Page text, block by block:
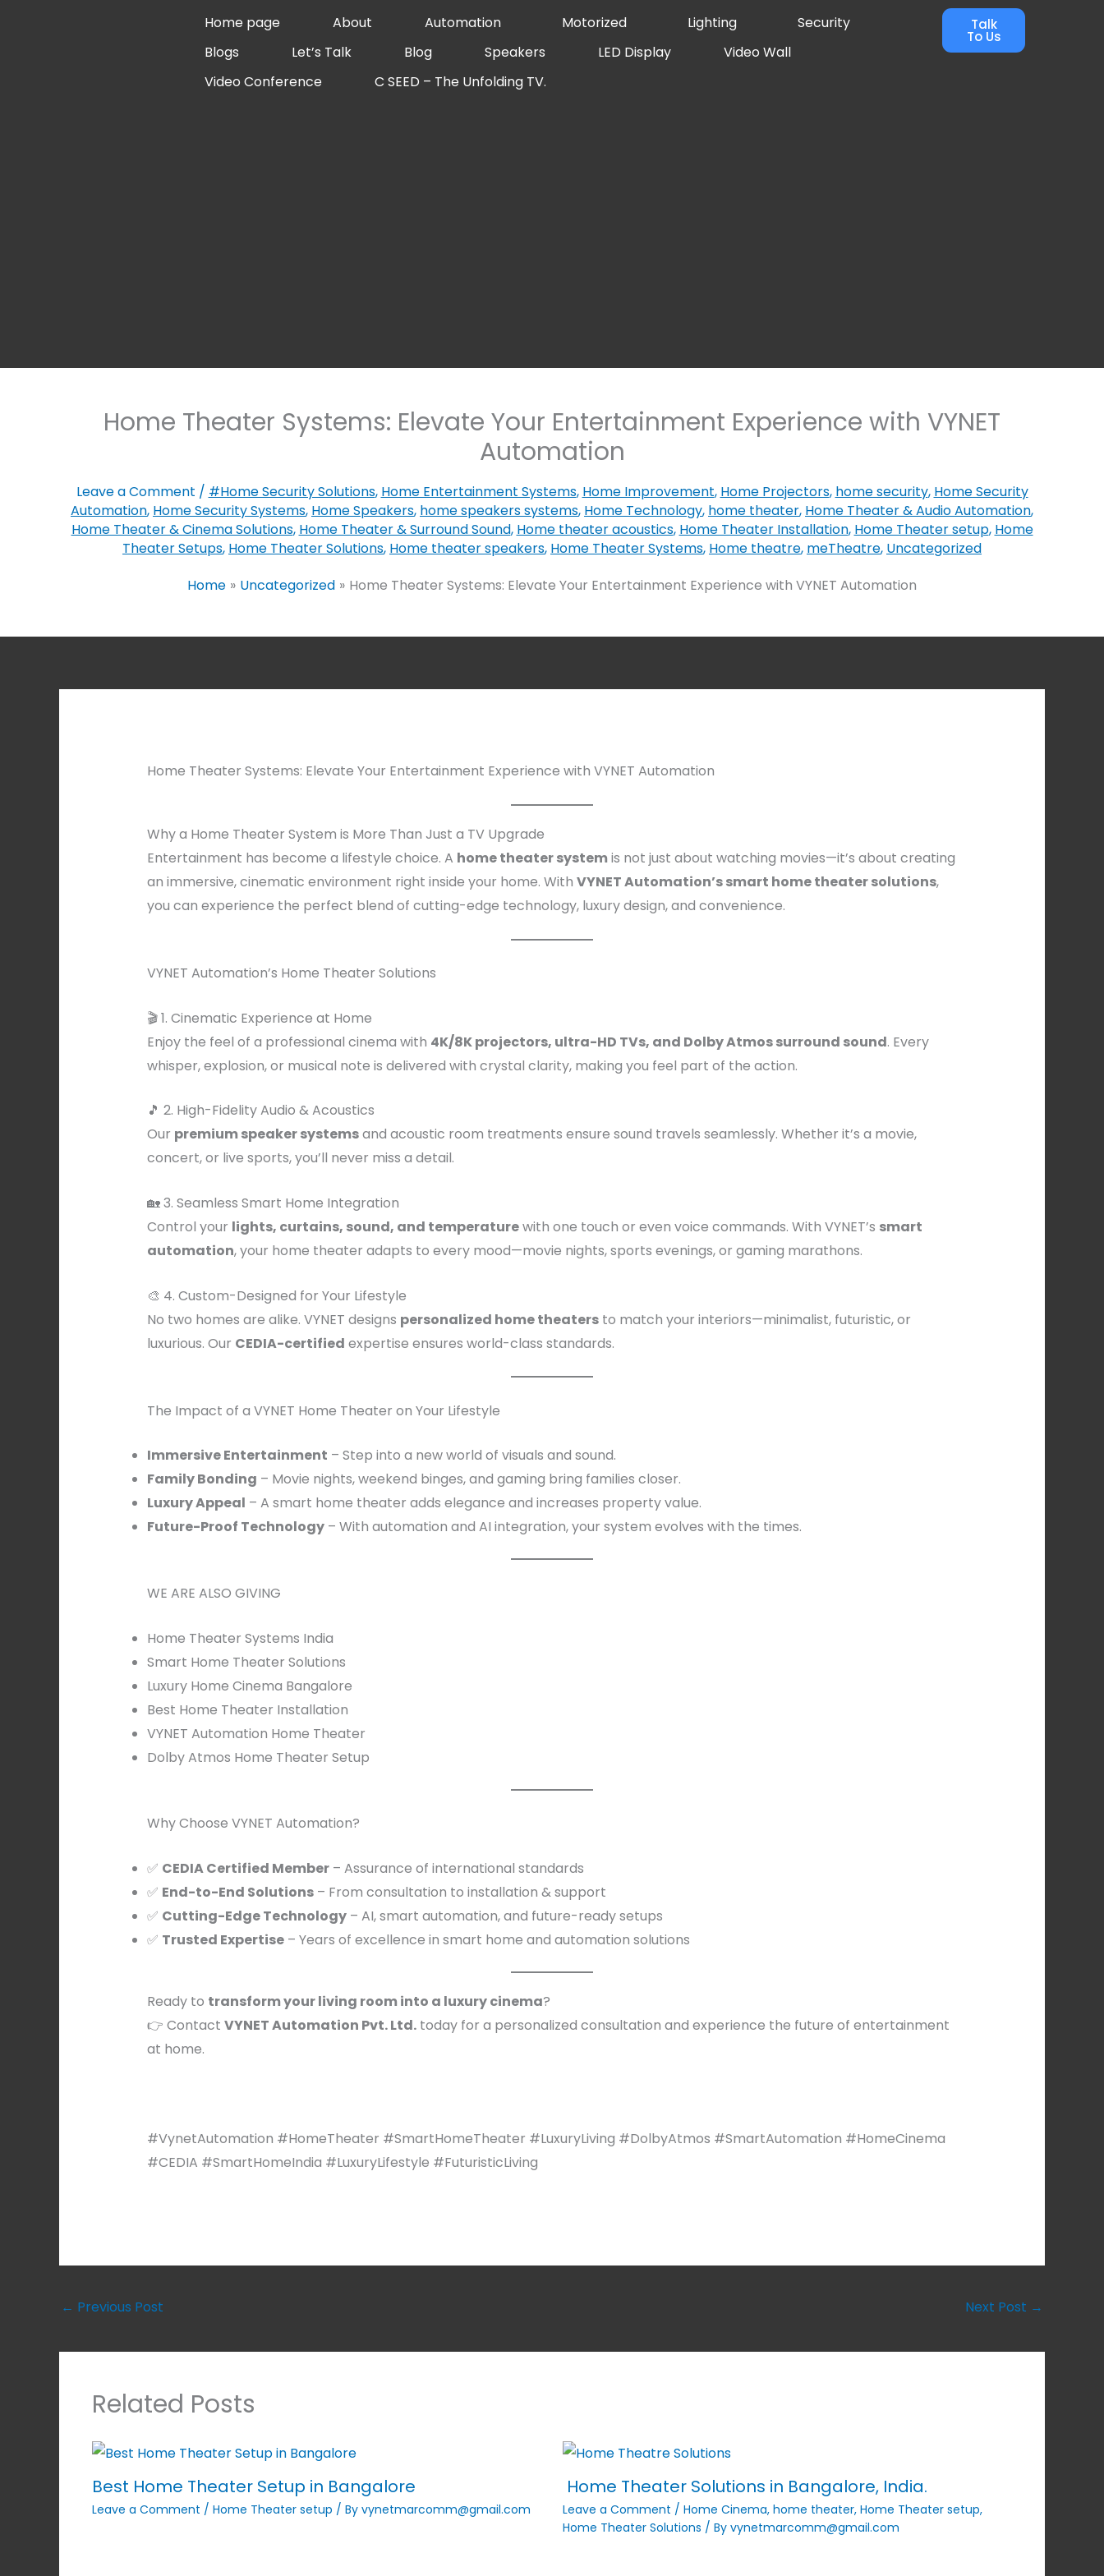
Home page About Automation Motorized Lighting
Security
Blogs
Let’s Talk Blog Speakers LED Display
Video Wall
Video Conference
C SEED – The Unfolding TV.
Talk
To Us
Home Theater Systems: Elevate Your Entertainment Experience with VYNET
Automation
Leave a Comment / #Home Security Solutions, Home Entertainment Systems, Home Improvement, Home Projectors, home security, Home Security
Automation, Home Security Systems, Home Speakers, home speakers systems, Home Technology, home theater, Home Theater & Audio Automation,
Home Theater & Cinema Solutions, Home Theater & Surround Sound, Home theater acoustics, Home Theater Installation, Home Theater setup, Home
Theater Setups, Home Theater Solutions, Home theater speakers, Home Theater Systems, Home theatre, meTheatre, Uncategorized
Home
Uncategorized Home Theater Systems: Elevate Your Entertainment Experience with VYNET Automation
Home Theater Systems: Elevate Your Entertainment Experience with VYNET Automation
Why a Home Theater System is More Than Just a TV Upgrade
Entertainment has become a lifestyle choice. A home theater systemis not just about watching movies—it’s about creating
an immersive, cinematic environment right inside your home. With VYNET Automation’s smart home theater solutions,
you can experience the perfect blend of cutting-edge technology, luxury design, and convenience.
VYNET Automation’s Home Theater Solutions
🎬 1. Cinematic Experience at Home
Enjoy the feel of a professional cinema with 4K/8K projectors, ultra-HD TVs, and Dolby Atmos surround sound. Every
whisper, explosion, or musical note is delivered with crystal clarity, making you feel part of the action.
🎵 2. High-Fidelity Audio & Acoustics
Our premium speaker systemsand acoustic room treatments ensure sound travels seamlessly. Whether it’s a movie,
concert, or live sports, you’ll never miss a detail.
🏡 3. Seamless Smart Home Integration
Control your lights, curtains, sound, and temperaturewith one touch or even voice commands. With VYNET’s smart
automation, your home theater adapts to every mood—movie nights, sports evenings, or gaming marathons.
🎨 4. Custom-Designed for Your Lifestyle
No two homes are alike. VYNET designs personalized home theatersto match your interiors—minimalist, futuristic, or
luxurious. Our CEDIA-certified expertise ensures world-class standards.
The Impact of a VYNET Home Theater on Your Lifestyle
Immersive Entertainment – Step into a new world of visuals and sound.
Family Bonding – Movie nights, weekend binges, and gaming bring families closer.
Luxury Appeal – A smart home theater adds elegance and increases property value.
Future-Proof Technology– With automation and AI integration, your system evolves with the times.
WE ARE ALSO GIVING
Home Theater Systems India
Smart Home Theater Solutions
Luxury Home Cinema Bangalore
Best Home Theater Installation
VYNET Automation Home Theater
Dolby Atmos Home Theater Setup
Why Choose VYNET Automation?
✅ CEDIA Certified Member– Assurance of international standards
✅ End-to-End Solutions– From consultation to installation & support
✅ Cutting-Edge Technology– AI, smart automation, and future-ready setups
✅ Trusted Expertise– Years of excellence in smart home and automation solutions
Ready to transform your living room into a luxury cinema?
👉 Contact VYNET Automation Pvt. Ltd.today for a personalized consultation and experience the future of entertainment
at home.
#VynetAutomation #HomeTheater #SmartHomeTheater #LuxuryLiving #DolbyAtmos #SmartAutomation #HomeCinema
#CEDIA #SmartHomeIndia #LuxuryLifestyle #FuturisticLiving
← Previous Post Next Post →
Related Posts
Best Home Theater Setup in Bangalore
Leave a Comment / Home Theater setup / By vynetmarcomm@gmail.com
Home Theater Solutions in Bangalore, India.
Leave a Comment / Home Cinema, home theater, Home Theater setup,
Home Theater Solutions / By vynetmarcomm@gmail.com